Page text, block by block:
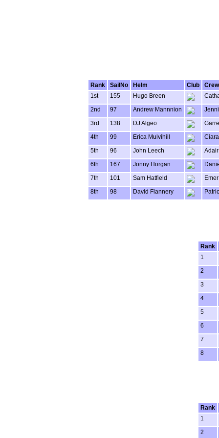
Rank
SailNo Helm Club Crew
1st
155 Hugo Breen
2nd 97 Andrew Mannnion
3rd 138 DJ Algeo
4th 99 Erica Mulvihill
5th 96 John Leech
6th 167 Jonny Horgan
7th 101 Sam Hatfield
8th 98 David Flannery
Rank
1
2
3
4
5
6
7
8
Rank
1
2